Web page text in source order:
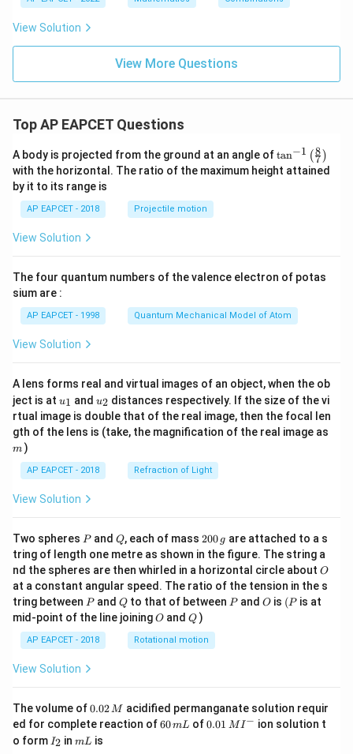
View Solution
View More Questions
Top AP EAPCET Questions
A body is projected from the ground at an angle of\ta
n^
{-
\ri
tan−1 (7
8 )
with the horizontal. The ratio of the maximum height attained
by it to its range is
AP EAPCET - 2018 Projectile motion
View Solution
The four quantum numbers of the valence electron of potas
sium are :
AP EAPCET - 1998 Quantum Mechanical Model of Atom
View Solution
A lens forms real and virtual images of an object, when the ob
ject is at u_
{1}
u1 and u_
{2}
u2 distances respectively. If the size of the vi
rtual image is double that of the real image, then the focal len
gth of the lens is (take, the magnification of the real image as
m )
AP EAPCET - 2018 Refraction of Light
View Solution
Two spheres P
Pand Q
Q, each of mass 2
0
0
\,
g
200 g are attached to a s
tring of length one metre as shown in the figure. The string a
nd the spheres are then whirled in a horizontal circle about O
O
at a constant angular speed. The ratio of the tension in the s
tring between P
Pand Q
Qto that of between P
Pand O
O is (P
(P is at
mid-point of the line joiningO
O andQ
Q )
AP EAPCET - 2018 Rotational motion
View Solution
The volume of0.
0
2
\,
0.02M acidified permanganate solution requir
ed for complete reaction of6
60mL of0.0
0.01 MI − ion solution t
o form I
_
I2 inm
mL is